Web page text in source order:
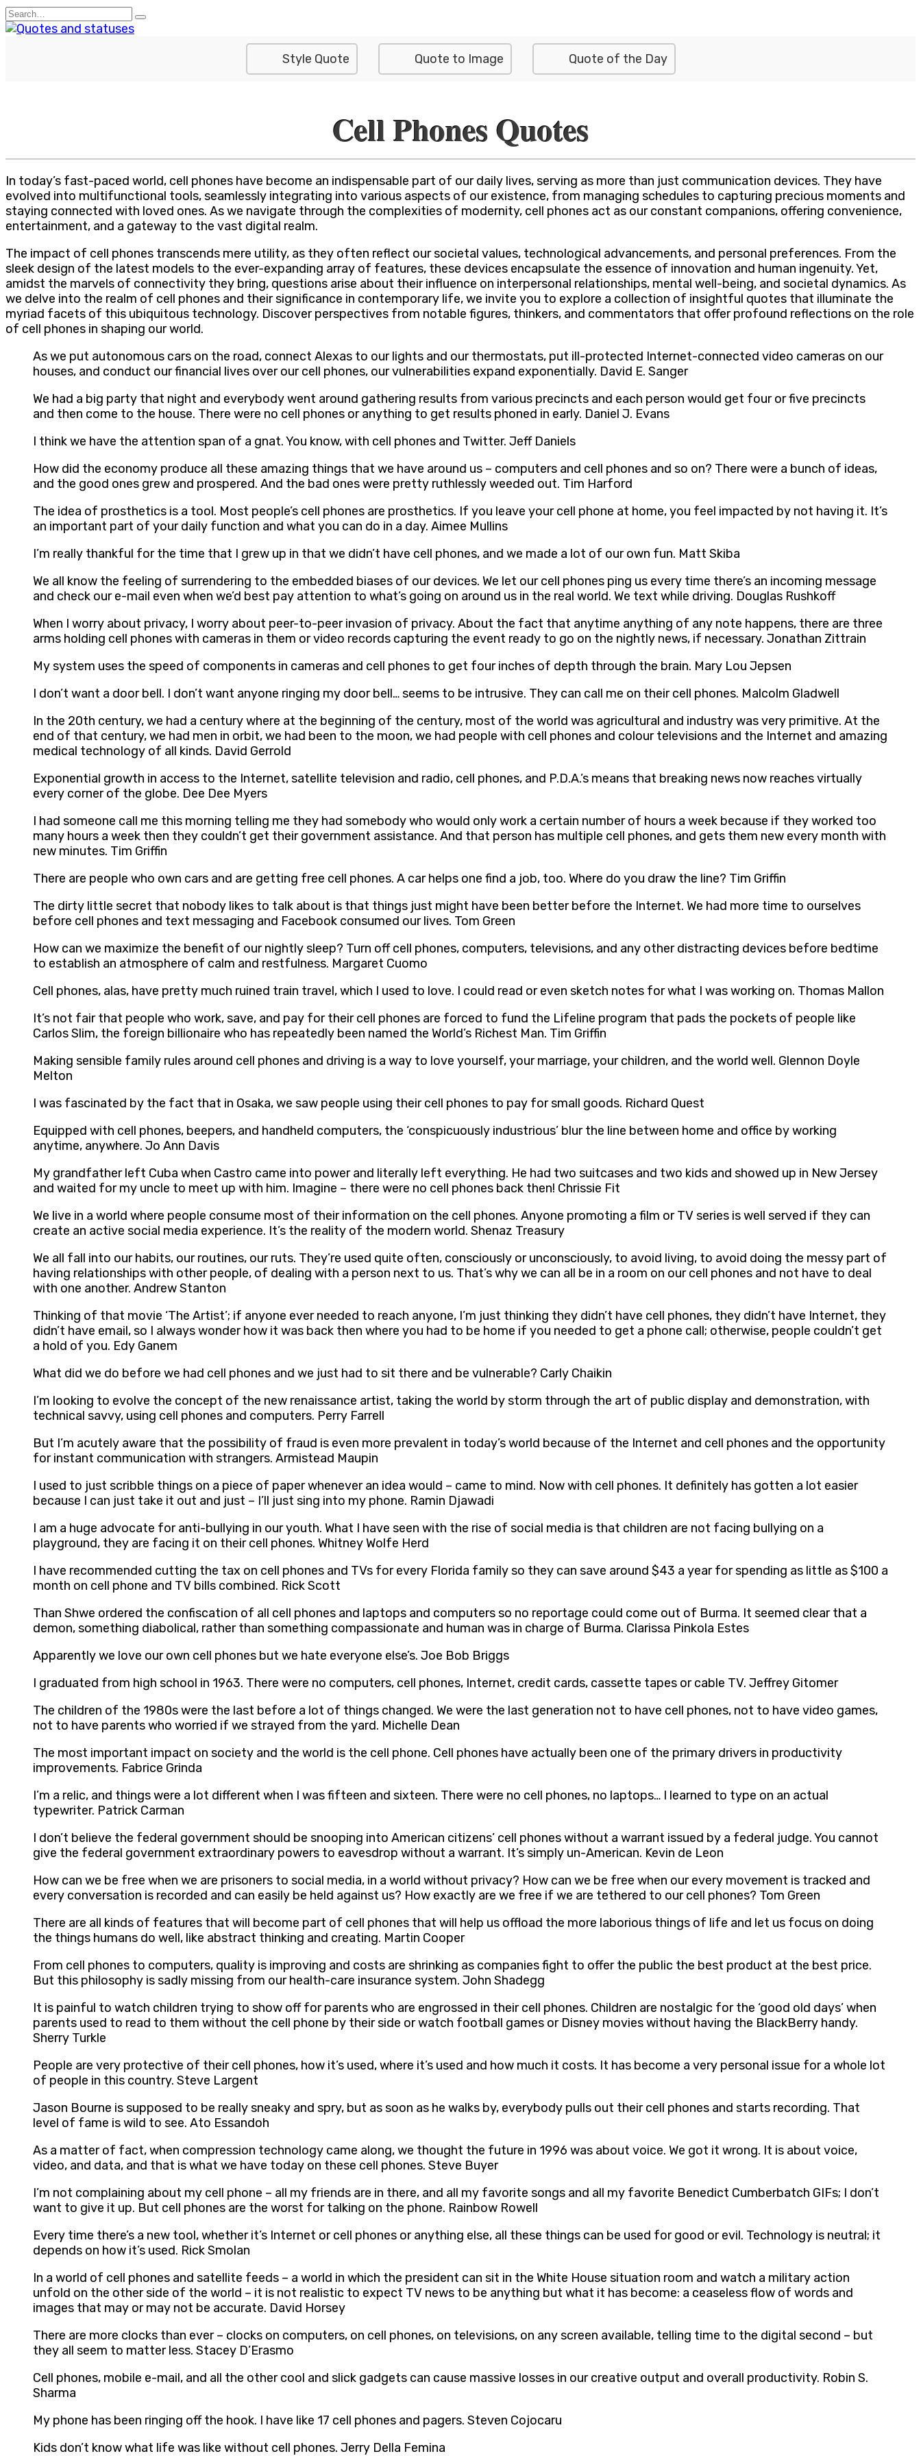
Skip
to
Search
for:
Style Quote Quote to Image Quote of the Day
Cell Phones Quotes
In today’s fast-paced world, cell phones have become an indispensable part of our daily lives, serving as more than just communication devices. They have
evolved into multifunctional tools, seamlessly integrating into various aspects of our existence, from managing schedules to capturing precious moments and
staying connected with loved ones. As we navigate through the complexities of modernity, cell phones act as our constant companions, offering convenience,
entertainment, and a gateway to the vast digital realm.
The impact of cell phones transcends mere utility, as they often reflect our societal values, technological advancements, and personal preferences. From the
sleek design of the latest models to the ever-expanding array of features, these devices encapsulate the essence of innovation and human ingenuity. Yet,
amidst the marvels of connectivity they bring, questions arise about their influence on interpersonal relationships, mental well-being, and societal dynamics. As
we delve into the realm of cell phones and their significance in contemporary life, we invite you to explore a collection of insightful quotes that illuminate the
myriad facets of this ubiquitous technology. Discover perspectives from notable figures, thinkers, and commentators that offer profound reflections on the role
of cell phones in shaping our world.
As we put autonomous cars on the road, connect Alexas to our lights and our thermostats, put ill-protected Internet-connected video cameras on our
houses, and conduct our financial lives over our cell phones, our vulnerabilities expand exponentially. David E. Sanger
We had a big party that night and everybody went around gathering results from various precincts and each person would get four or five precincts
and then come to the house. There were no cell phones or anything to get results phoned in early. Daniel J. Evans
I think we have the attention span of a gnat. You know, with cell phones and Twitter. Jeff Daniels
How did the economy produce all these amazing things that we have around us – computers and cell phones and so on? There were a bunch of ideas,
and the good ones grew and prospered. And the bad ones were pretty ruthlessly weeded out. Tim Harford
The idea of prosthetics is a tool. Most people’s cell phones are prosthetics. If you leave your cell phone at home, you feel impacted by not having it. It’s
an important part of your daily function and what you can do in a day. Aimee Mullins
I’m really thankful for the time that I grew up in that we didn’t have cell phones, and we made a lot of our own fun. Matt Skiba
We all know the feeling of surrendering to the embedded biases of our devices. We let our cell phones ping us every time there’s an incoming message
and check our e-mail even when we’d best pay attention to what’s going on around us in the real world. We text while driving. Douglas Rushkoff
When I worry about privacy, I worry about peer-to-peer invasion of privacy. About the fact that anytime anything of any note happens, there are three
arms holding cell phones with cameras in them or video records capturing the event ready to go on the nightly news, if necessary. Jonathan Zittrain
My system uses the speed of components in cameras and cell phones to get four inches of depth through the brain. Mary Lou Jepsen
I don’t want a door bell. I don’t want anyone ringing my door bell… seems to be intrusive. They can call me on their cell phones. Malcolm Gladwell
In the 20th century, we had a century where at the beginning of the century, most of the world was agricultural and industry was very primitive. At the
end of that century, we had men in orbit, we had been to the moon, we had people with cell phones and colour televisions and the Internet and amazing
medical technology of all kinds. David Gerrold
Exponential growth in access to the Internet, satellite television and radio, cell phones, and P.D.A.’s means that breaking news now reaches virtually
every corner of the globe. Dee Dee Myers
I had someone call me this morning telling me they had somebody who would only work a certain number of hours a week because if they worked too
many hours a week then they couldn’t get their government assistance. And that person has multiple cell phones, and gets them new every month with
new minutes. Tim Griffin
There are people who own cars and are getting free cell phones. A car helps one find a job, too. Where do you draw the line? Tim Griffin
The dirty little secret that nobody likes to talk about is that things just might have been better before the Internet. We had more time to ourselves
before cell phones and text messaging and Facebook consumed our lives. Tom Green
How can we maximize the benefit of our nightly sleep? Turn off cell phones, computers, televisions, and any other distracting devices before bedtime
to establish an atmosphere of calm and restfulness. Margaret Cuomo
Cell phones, alas, have pretty much ruined train travel, which I used to love. I could read or even sketch notes for what I was working on. Thomas Mallon
It’s not fair that people who work, save, and pay for their cell phones are forced to fund the Lifeline program that pads the pockets of people like
Carlos Slim, the foreign billionaire who has repeatedly been named the World’s Richest Man. Tim Griffin
Making sensible family rules around cell phones and driving is a way to love yourself, your marriage, your children, and the world well. Glennon Doyle
Melton
I was fascinated by the fact that in Osaka, we saw people using their cell phones to pay for small goods. Richard Quest
Equipped with cell phones, beepers, and handheld computers, the ‘conspicuously industrious’ blur the line between home and office by working
anytime, anywhere. Jo Ann Davis
My grandfather left Cuba when Castro came into power and literally left everything. He had two suitcases and two kids and showed up in New Jersey
and waited for my uncle to meet up with him. Imagine – there were no cell phones back then! Chrissie Fit
We live in a world where people consume most of their information on the cell phones. Anyone promoting a film or TV series is well served if they can
create an active social media experience. It’s the reality of the modern world. Shenaz Treasury
We all fall into our habits, our routines, our ruts. They’re used quite often, consciously or unconsciously, to avoid living, to avoid doing the messy part of
having relationships with other people, of dealing with a person next to us. That’s why we can all be in a room on our cell phones and not have to deal
with one another. Andrew Stanton
Thinking of that movie ‘The Artist’; if anyone ever needed to reach anyone, I’m just thinking they didn’t have cell phones, they didn’t have Internet, they
didn’t have email, so I always wonder how it was back then where you had to be home if you needed to get a phone call; otherwise, people couldn’t get
a hold of you. Edy Ganem
What did we do before we had cell phones and we just had to sit there and be vulnerable? Carly Chaikin
I’m looking to evolve the concept of the new renaissance artist, taking the world by storm through the art of public display and demonstration, with
technical savvy, using cell phones and computers. Perry Farrell
But I’m acutely aware that the possibility of fraud is even more prevalent in today’s world because of the Internet and cell phones and the opportunity
for instant communication with strangers. Armistead Maupin
I used to just scribble things on a piece of paper whenever an idea would – came to mind. Now with cell phones. It definitely has gotten a lot easier
because I can just take it out and just – I’ll just sing into my phone. Ramin Djawadi
I am a huge advocate for anti-bullying in our youth. What I have seen with the rise of social media is that children are not facing bullying on a
playground, they are facing it on their cell phones. Whitney Wolfe Herd
I have recommended cutting the tax on cell phones and TVs for every Florida family so they can save around $43 a year for spending as little as $100 a
month on cell phone and TV bills combined. Rick Scott
Than Shwe ordered the confiscation of all cell phones and laptops and computers so no reportage could come out of Burma. It seemed clear that a
demon, something diabolical, rather than something compassionate and human was in charge of Burma. Clarissa Pinkola Estes
Apparently we love our own cell phones but we hate everyone else’s. Joe Bob Briggs
I graduated from high school in 1963. There were no computers, cell phones, Internet, credit cards, cassette tapes or cable TV. Jeffrey Gitomer
The children of the 1980s were the last before a lot of things changed. We were the last generation not to have cell phones, not to have video games,
not to have parents who worried if we strayed from the yard. Michelle Dean
The most important impact on society and the world is the cell phone. Cell phones have actually been one of the primary drivers in productivity
improvements. Fabrice Grinda
I’m a relic, and things were a lot different when I was fifteen and sixteen. There were no cell phones, no laptops… I learned to type on an actual
typewriter. Patrick Carman
I don’t believe the federal government should be snooping into American citizens’ cell phones without a warrant issued by a federal judge. You cannot
give the federal government extraordinary powers to eavesdrop without a warrant. It’s simply un-American. Kevin de Leon
How can we be free when we are prisoners to social media, in a world without privacy? How can we be free when our every movement is tracked and
every conversation is recorded and can easily be held against us? How exactly are we free if we are tethered to our cell phones? Tom Green
There are all kinds of features that will become part of cell phones that will help us offload the more laborious things of life and let us focus on doing
the things humans do well, like abstract thinking and creating. Martin Cooper
From cell phones to computers, quality is improving and costs are shrinking as companies fight to offer the public the best product at the best price.
But this philosophy is sadly missing from our health-care insurance system. John Shadegg
It is painful to watch children trying to show off for parents who are engrossed in their cell phones. Children are nostalgic for the ‘good old days’ when
parents used to read to them without the cell phone by their side or watch football games or Disney movies without having the BlackBerry handy.
Sherry Turkle
People are very protective of their cell phones, how it’s used, where it’s used and how much it costs. It has become a very personal issue for a whole lot
of people in this country. Steve Largent
Jason Bourne is supposed to be really sneaky and spry, but as soon as he walks by, everybody pulls out their cell phones and starts recording. That
level of fame is wild to see. Ato Essandoh
As a matter of fact, when compression technology came along, we thought the future in 1996 was about voice. We got it wrong. It is about voice,
video, and data, and that is what we have today on these cell phones. Steve Buyer
I’m not complaining about my cell phone – all my friends are in there, and all my favorite songs and all my favorite Benedict Cumberbatch GIFs; I don’t
want to give it up. But cell phones are the worst for talking on the phone. Rainbow Rowell
Every time there’s a new tool, whether it’s Internet or cell phones or anything else, all these things can be used for good or evil. Technology is neutral; it
depends on how it’s used. Rick Smolan
In a world of cell phones and satellite feeds – a world in which the president can sit in the White House situation room and watch a military action
unfold on the other side of the world – it is not realistic to expect TV news to be anything but what it has become: a ceaseless flow of words and
images that may or may not be accurate. David Horsey
There are more clocks than ever – clocks on computers, on cell phones, on televisions, on any screen available, telling time to the digital second – but
they all seem to matter less. Stacey D’Erasmo
Cell phones, mobile e-mail, and all the other cool and slick gadgets can cause massive losses in our creative output and overall productivity. Robin S.
Sharma
My phone has been ringing off the hook. I have like 17 cell phones and pagers. Steven Cojocaru
Kids don’t know what life was like without cell phones. Jerry Della Femina